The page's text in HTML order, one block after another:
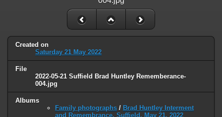
Created on
Saturday 21 May 2022
File
2022-05-21 Suffield Brad Huntley Rememberance-
004.jpg
Albums
Family photographs / Brad Huntley Interment
and Remembrance, Suffield, May 21, 2022